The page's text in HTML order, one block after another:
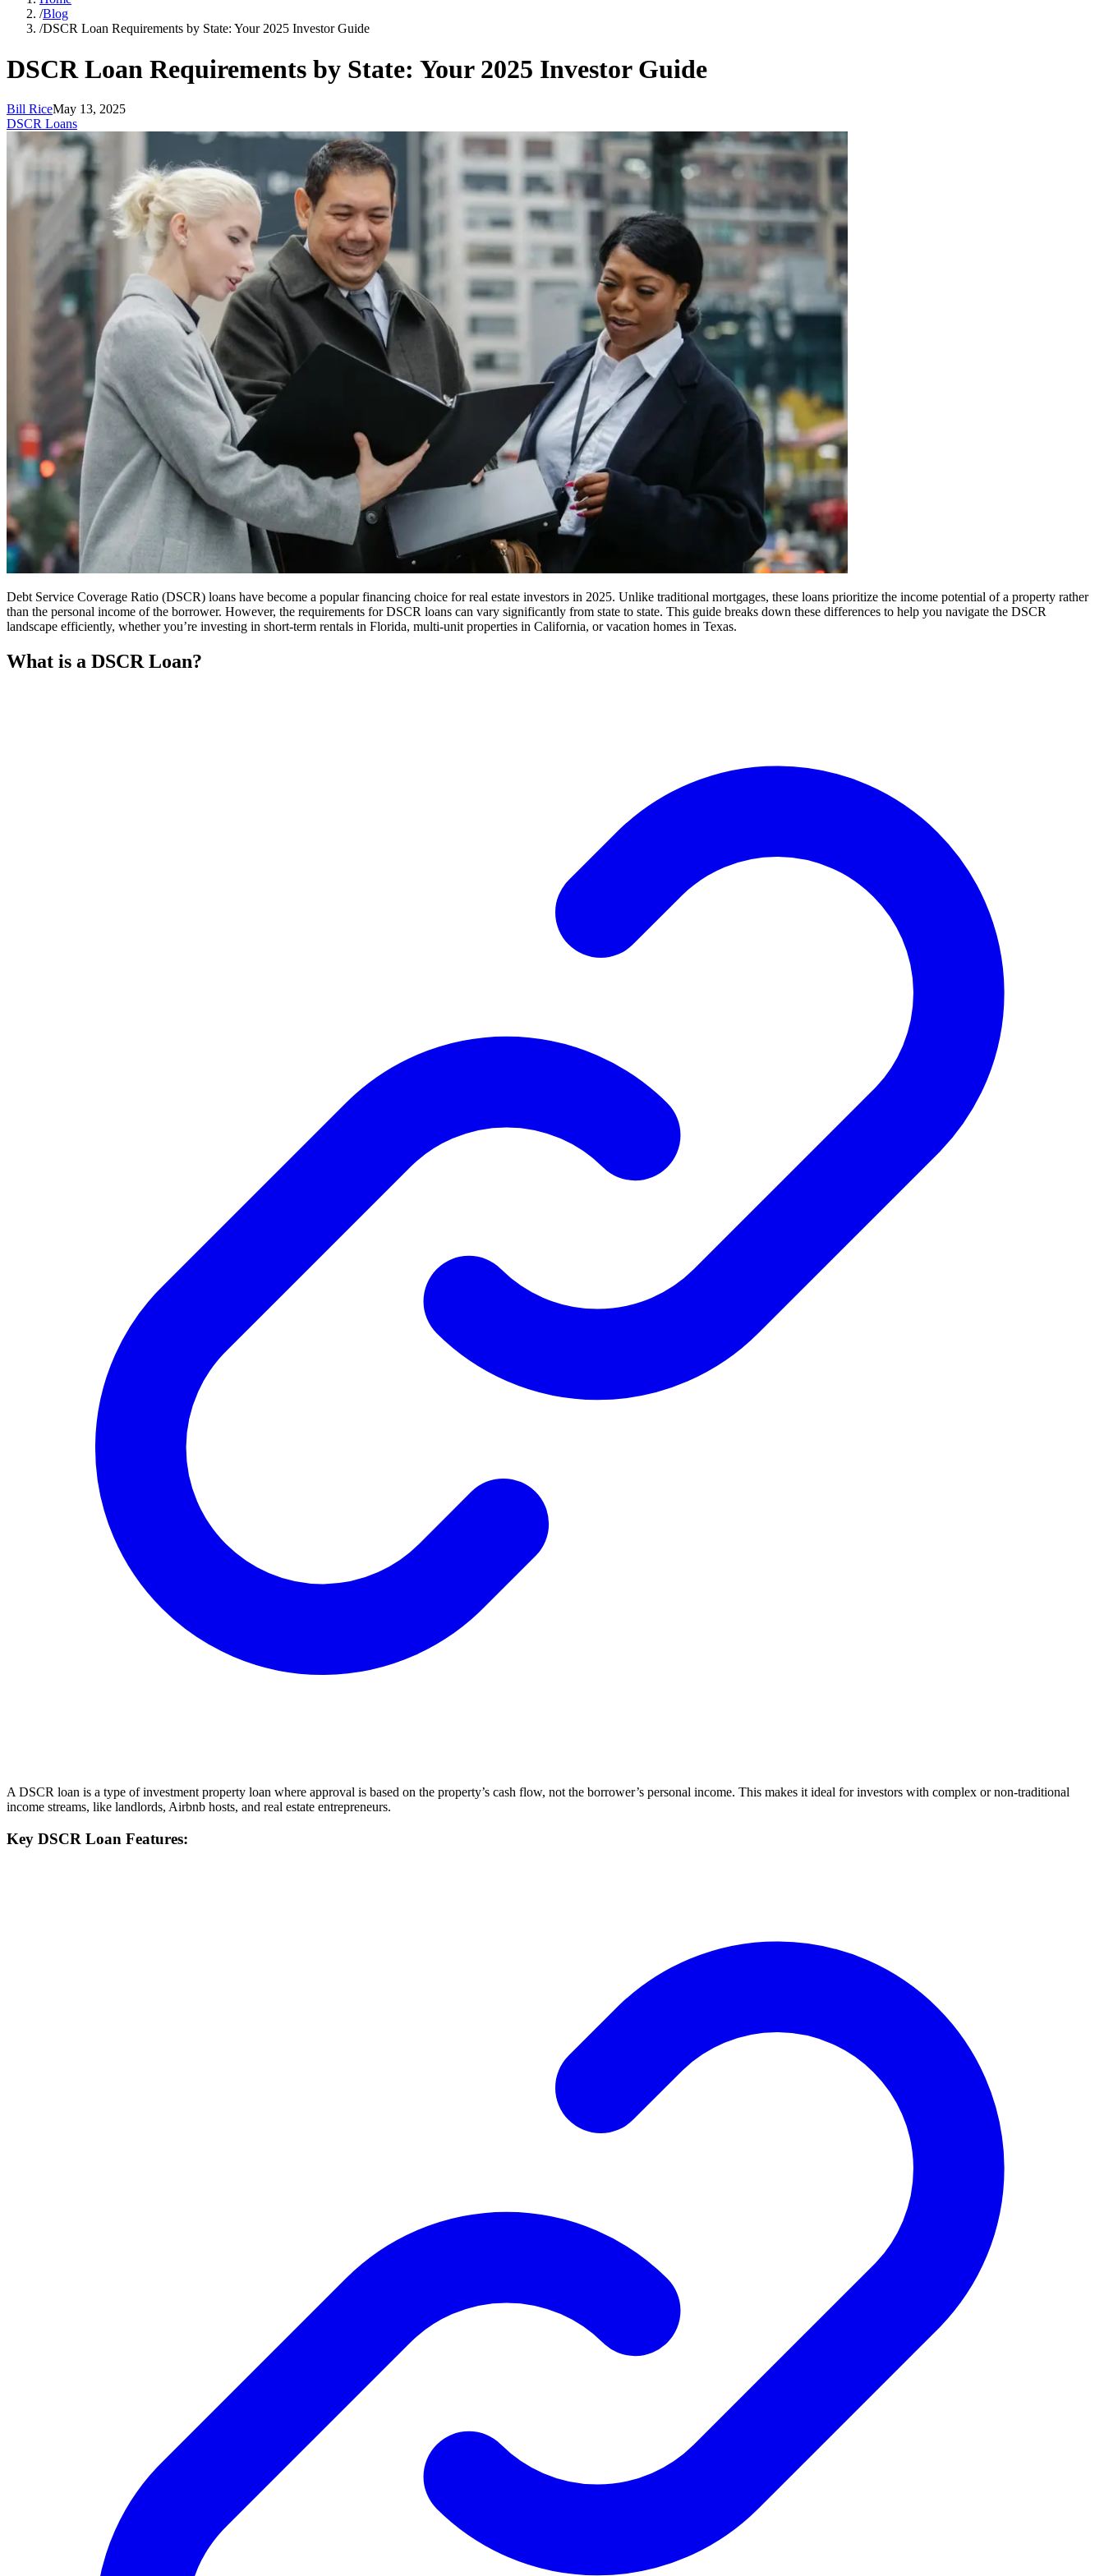
/Blog
/DSCR Loan Requirements by State: Your 2025 Investor Guide
DSCR Loan Requirements by State: Your 2025 Investor Guide
Bill RiceMay 13, 2025
DSCR Loans
Debt Service Coverage Ratio (DSCR) loans have become a popular financing choice for real estate investors in 2025. Unlike traditional mortgages, these loans prioritize the income potential of a property rather
than the personal income of the borrower. However, the requirements for DSCR loans can vary significantly from state to state. This guide breaks down these differences to help you navigate the DSCR
landscape efficiently, whether you’re investing in short-term rentals in Florida, multi-unit properties in California, or vacation homes in Texas.
What is a DSCR Loan?
A DSCR loan is a type of investment property loan where approval is based on the property’s cash flow, not the borrower’s personal income. This makes it ideal for investors with complex or non-traditional
income streams, like landlords, Airbnb hosts, and real estate entrepreneurs.
Key DSCR Loan Features: